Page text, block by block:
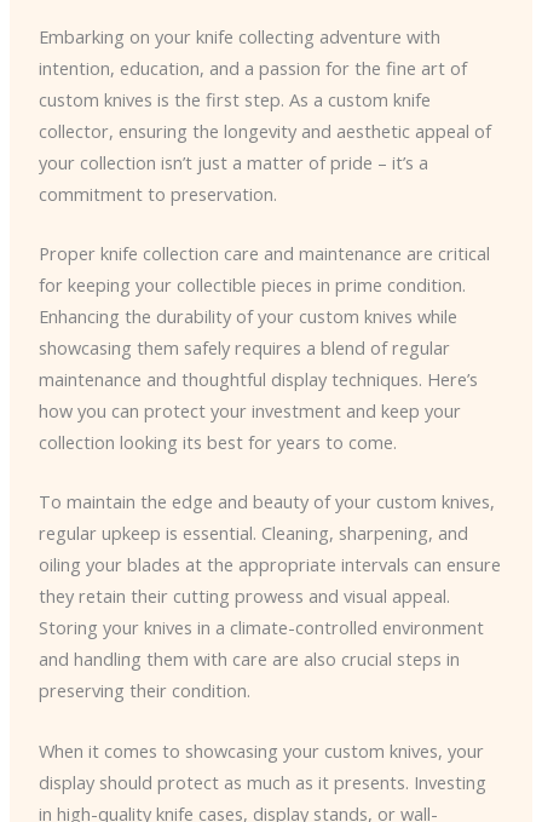
Embarking on your knife collecting adventure with
intention, education, and a passion for the fine art of
custom knives is the first step. As a custom knife
collector, ensuring the longevity and aesthetic appeal of
your collection isn’t just a matter of pride – it’s a
commitment to preservation.
Proper knife collection care and maintenance are critical
for keeping your collectible pieces in prime condition.
Enhancing the durability of your custom knives while
showcasing them safely requires a blend of regular
maintenance and thoughtful display techniques. Here’s
how you can protect your investment and keep your
collection looking its best for years to come.
To maintain the edge and beauty of your custom knives,
regular upkeep is essential. Cleaning, sharpening, and
oiling your blades at the appropriate intervals can ensure
they retain their cutting prowess and visual appeal.
Storing your knives in a climate-controlled environment
and handling them with care are also crucial steps in
preserving their condition.
When it comes to showcasing your custom knives, your
display should protect as much as it presents. Investing
in high-quality knife cases, display stands, or wall-